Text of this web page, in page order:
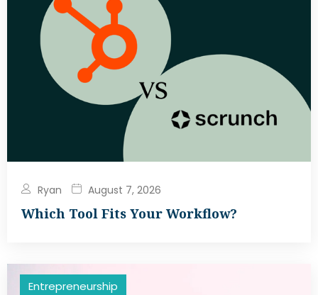
Ryan August 7, 2026
Which Tool Fits Your Workflow?
Entrepreneurship